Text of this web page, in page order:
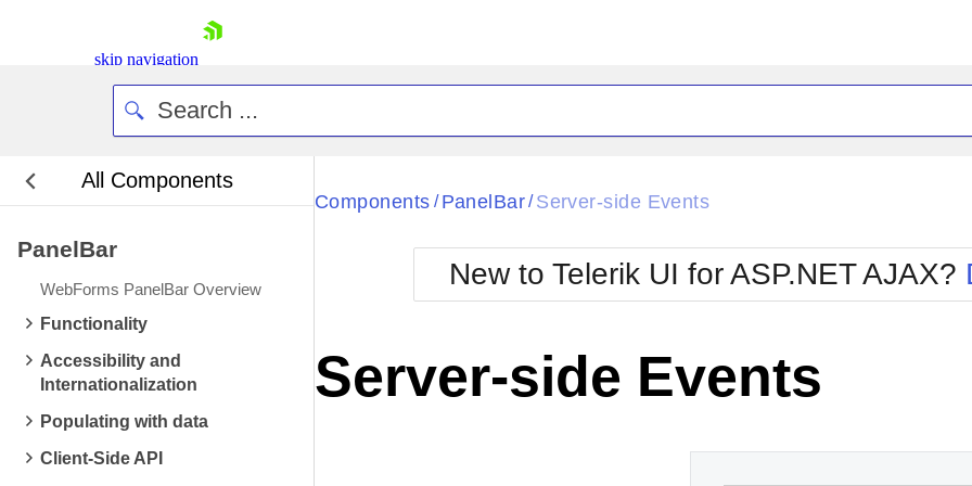
skip navigation
Login
Contact Us
All Components
PanelBar
WebForms PanelBar Overview
Functionality
Accessibility and
Internationalization
Populating with data
Client-Side API
Black
BlackMetroTouch
Bootstrap
Default
Glow
Metro
MetroTouch
Office2007
Office2010Blue
Office2010Silver
Components / PanelBar/ Server-side Events
New to Telerik UI for ASP.NET AJAX?
Server-side Events